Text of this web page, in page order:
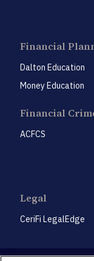
Financial
Dalton Education
Money Education
Financial
ACFCS
Legal
CeriFi LegalEdge